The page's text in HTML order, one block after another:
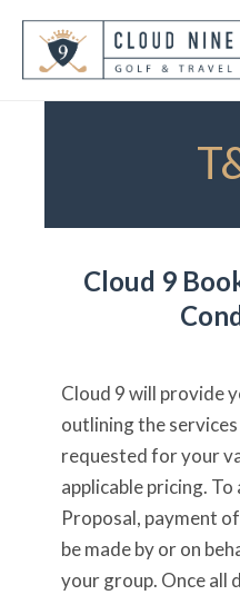
Cloud 9
Cloud 9 will provide
outlining the
requested for your
applicable pricing.
Proposal, payment
be made by or on
your group. Once all